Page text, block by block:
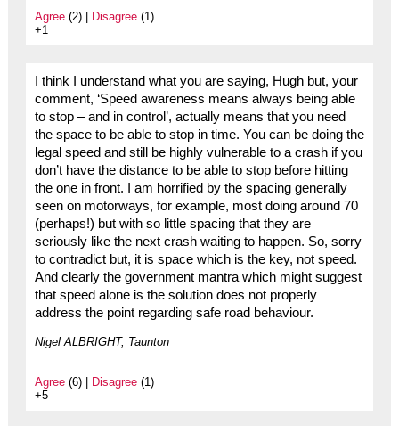
Agree(2) | Disagree(1)
+1
I think I understand what you are saying, Hugh but, your
comment, ‘Speed awareness means always being able
to stop – and in control’, actually means that you need
the space to be able to stop in time. You can be doing the
legal speed and still be highly vulnerable to a crash if you
don’t have the distance to be able to stop before hitting
the one in front. I am horrified by the spacing generally
seen on motorways, for example, most doing around 70
(perhaps!) but with so little spacing that they are
seriously like the next crash waiting to happen. So, sorry
to contradict but, it is space which is the key, not speed.
And clearly the government mantra which might suggest
that speed alone is the solution does not properly
address the point regarding safe road behaviour.
Nigel ALBRIGHT, Taunton
Agree(6) | Disagree(1)
+5